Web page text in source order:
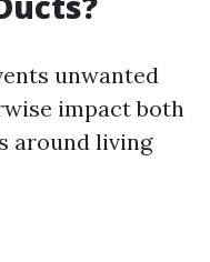
unwanted
impact both
around living